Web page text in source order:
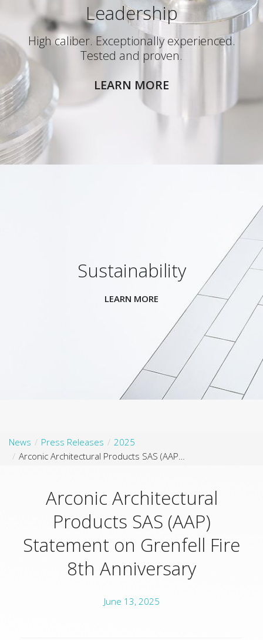
Leadership
High caliber. Exceptionally experienced.
Tested and proven.
LEARN MORE
Sustainability
LEARN MORE
News Press Releases
2025
Arconic Architectural Products SAS (AAP) Statement on Grenfell Fire 8th Anniversary
Arconic Architectural
Products SAS (AAP)
Statement on Grenfell Fire
8th Anniversary
June 13, 2025